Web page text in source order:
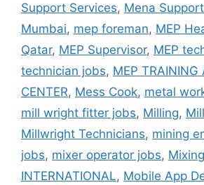
Support Services, Mena
Mumbai, mep foreman, MEP
Qatar, MEP Supervisor, MEP
technician jobs, MEP TRAINING
CENTER, Mess Cook, metal
mill wright fitter jobs, Milling,
Millwright Technicians, mining
jobs, mixer operator jobs,
INTERNATIONAL, Mobile App